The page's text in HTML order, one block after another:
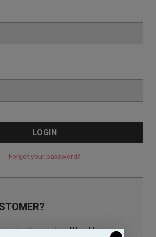
Forgot your password?
with us and you'll be able to: